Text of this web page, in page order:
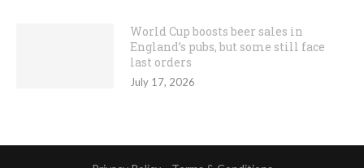
World Cup boosts beer sales in
England’s pubs, but some still face
last orders
July 17, 2026